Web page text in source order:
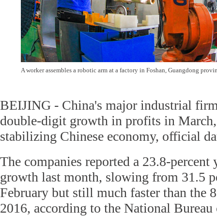
A worker assembles a robotic arm at a factory in Foshan, Guangdong
BEIJING - China's major industrial
double-digit growth in profits in
stabilizing Chinese economy, official
The companies reported a 23.8-
growth last month, slowing from 31.5
February but still much faster than the
2016, according to the National